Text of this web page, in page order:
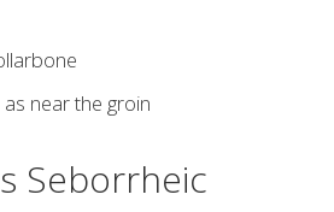
near the groin
Seborrheic